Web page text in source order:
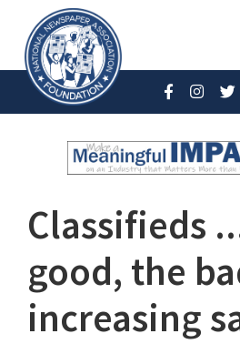
Classifieds
good, the
increasing